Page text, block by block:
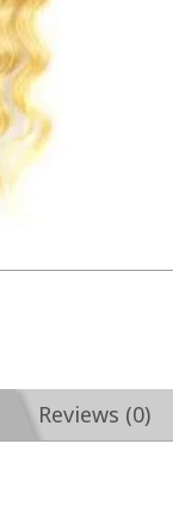
Reviews (0)